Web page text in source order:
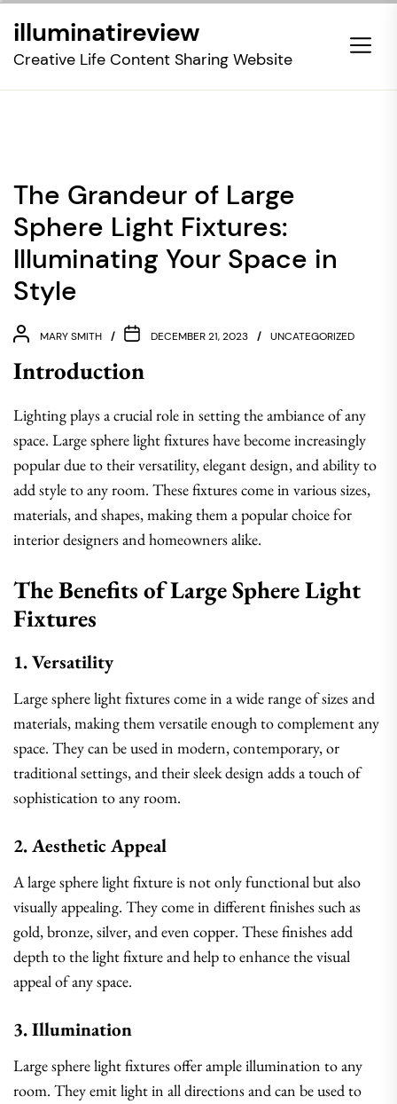
the
illuminatireview
Creative Life Content Sharing Website
The Grandeur of Large
Sphere Light Fixtures:
Illuminating Your Space in
Style
MARY SMITH DECEMBER 21, 2023 UNCATEGORIZED
Introduction
Lighting plays a crucial role in setting the ambiance of any
space. Large sphere light fixtures have become increasingly
popular due to their versatility, elegant design, and ability to
add style to any room. These fixtures come in various sizes,
materials, and shapes, making them a popular choice for
interior designers and homeowners alike.
The Benefits of Large Sphere Light
Fixtures
1. Versatility
Large sphere light fixtures come in a wide range of sizes and
materials, making them versatile enough to complement any
space. They can be used in modern, contemporary, or
traditional settings, and their sleek design adds a touch of
sophistication to any room.
2. Aesthetic Appeal
A large sphere light fixture is not only functional but also
visually appealing. They come in different finishes such as
gold, bronze, silver, and even copper. These finishes add
depth to the light fixture and help to enhance the visual
appeal of any space.
3. Illumination
Large sphere light fixtures offer ample illumination to any
room. They emit light in all directions and can be used to